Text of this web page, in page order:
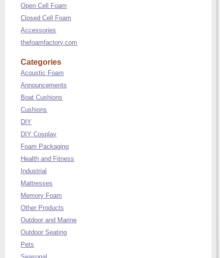
Open Cell Foam
Closed Cell Foam
Accessories
thefoamfactory.com
Categories
Acoustic Foam
Announcements
Boat Cushions
Cushions
DIY
DIY Cosplay
Foam Packaging
Health and Fitness
Industrial
Mattresses
Memory Foam
Other Products
Outdoor and Marine
Outdoor Seating
Pets